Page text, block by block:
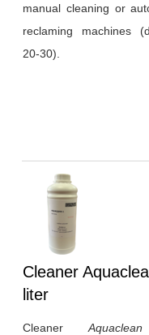
manual cleaning or
reclaming machines
20-30).
Heading
1
Cleaner
liter
Cleaner